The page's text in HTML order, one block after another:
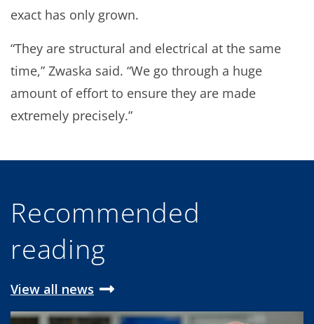
exact has only grown.
“They are structural and electrical at the same
time,” Zwaska said. “We go through a huge
amount of effort to ensure they are made
extremely precisely.”
Recommended
reading
View all news